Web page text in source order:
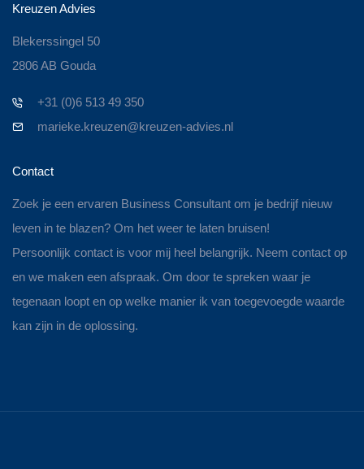
Kreuzen Advies
Blekerssingel 50
2806 AB Gouda
+31 (0)6 513 49 350
marieke.kreuzen@kreuzen-advies.nl
Contact
Zoek je een ervaren Business Consultant om je bedrijf nieuw
leven in te blazen? Om het weer te laten bruisen!
Persoonlijk contact is voor mij heel belangrijk. Neem contact op
en we maken een afspraak. Om door te spreken waar je
tegenaan loopt en op welke manier ik van toegevoegde waarde
kan zijn in de oplossing.